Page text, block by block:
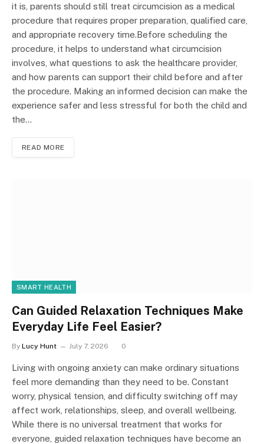
it is, parents should still treat circumcision as a medical
procedure that requires proper preparation, qualified care,
and appropriate recovery time.Before scheduling the
procedure, it helps to understand what circumcision
involves, what questions to ask the healthcare provider,
and how parents can support their child before and after
the procedure. Making an informed decision can make the
experience safer and less stressful for both the child and
the…
READ MORE
SMART HEALTH
Can Guided Relaxation Techniques Make
Everyday Life Feel Easier?
By Lucy Hunt July 7, 2026 0
Living with ongoing anxiety can make ordinary situations
feel more demanding than they need to be. Constant
worry, physical tension, and difficulty switching off may
affect work, relationships, sleep, and overall wellbeing.
While there is no universal treatment that works for
everyone, guided relaxation techniques have become an